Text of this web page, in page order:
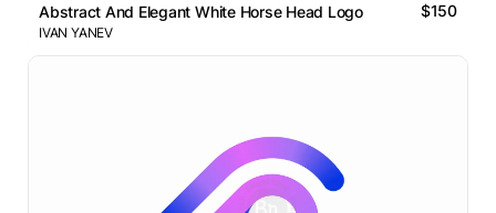
Abstract And Elegant White Horse Head Logo $150
IVAN YANEV